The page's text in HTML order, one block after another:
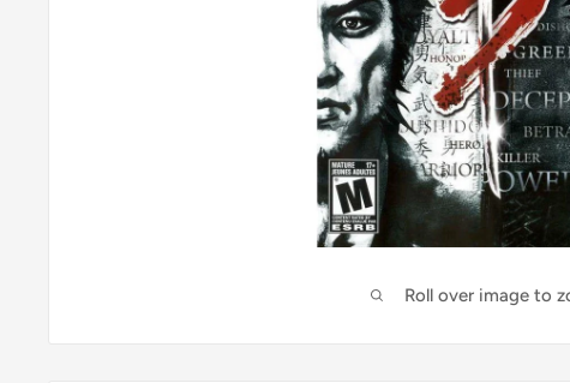
Roll over image to